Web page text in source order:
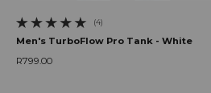
(4)
4 total reviews
Men's TurboFlow Pro Tank - White
R799.00